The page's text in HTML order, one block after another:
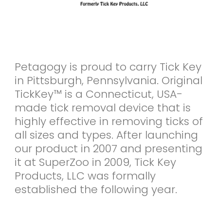
Petagogy is proud to carry Tick Key
in Pittsburgh, Pennsylvania. Original
TickKey™ is a Connecticut, USA-
made tick removal device that is
highly effective in removing ticks of
all sizes and types. After launching
our product in 2007 and presenting
it at SuperZoo in 2009, Tick Key
Products, LLC was formally
established the following year.